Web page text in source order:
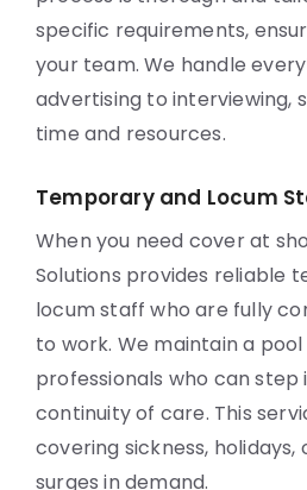
specific requirements,
your team. We handle
advertising to interviewing,
time and resources.
Temporary and Locum
When you need cover at
Solutions provides reliable
locum staff who are fully
to work. We maintain a
professionals who can step
continuity of care. This
covering sickness,
surges in demand.